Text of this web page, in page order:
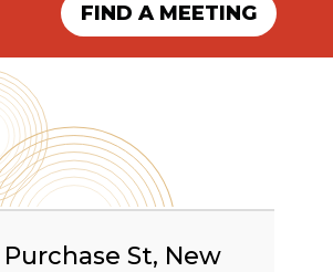
FIND A MEETING
St, New